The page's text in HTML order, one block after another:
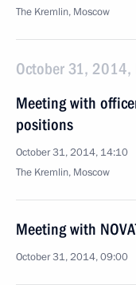
The Kremlin, Moscow
October 31, 2014,
Meeting with
positions
October 31, 2014, 14:10
The Kremlin, Moscow
Meeting with
October 31, 2014, 09:00